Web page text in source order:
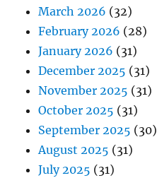
March 2026 (32)
February 2026 (28)
January 2026 (31)
December 2025 (31)
November 2025 (31)
October 2025 (31)
September 2025 (30)
August 2025 (31)
July 2025 (31)